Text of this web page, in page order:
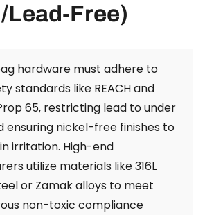
Lead-Free)
hardware must adhere to
standards like REACH and
65, restricting lead to under
ensuring nickel-free finishes to
irritation. High-end
utilize materials like 316L
or Zamak alloys to meet
non-toxic compliance